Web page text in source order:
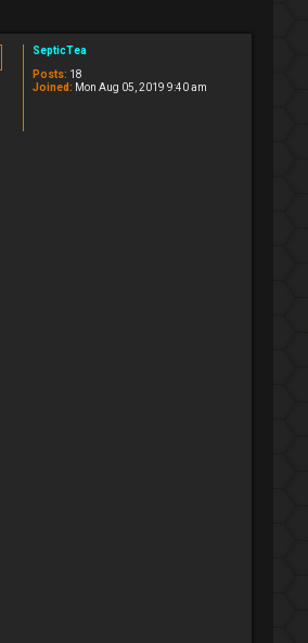
SepticTea
Posts: 18
Joined: Mon Aug 05, 2019 9:40 am